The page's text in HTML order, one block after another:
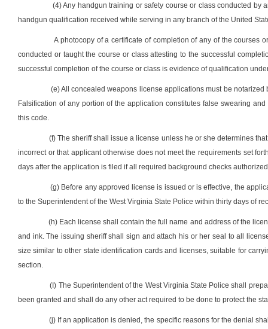
(4) Any handgun training or safety course or class conducted by
handgun qualification received while serving in any branch of the United
A photocopy of a certificate of completion of any of the courses
conducted or taught the course or class attesting to the successful
successful completion of the course or class is evidence of qualification
(e) All concealed weapons license applications must be
Falsification of any portion of the application constitutes false swearing
this code.
(f) The sheriff shall issue a license unless he or she determines
incorrect or that applicant otherwise does not meet the requirements set
days after the application is filed if all required background checks
(g) Before any approved license is issued or is effective, the
to the Superintendent of the West Virginia State Police within thirty days of
(h) Each license shall contain the full name and address of the
and ink. The issuing sheriff shall sign and attach his or her seal to all
size similar to other state identification cards and licenses, suitable for
section.
(I) The Superintendent of the West Virginia State Police shall
been granted and shall do any other act required to be done to protect the
(j) If an application is denied, the specific reasons for the denial